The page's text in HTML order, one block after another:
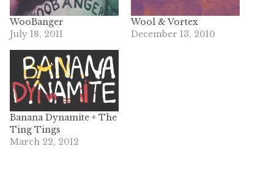
WooBanger
July 18, 2011
Wool & Vortex
December 13, 2010
Banana Dynamite + The
Ting Tings
March 22, 2012